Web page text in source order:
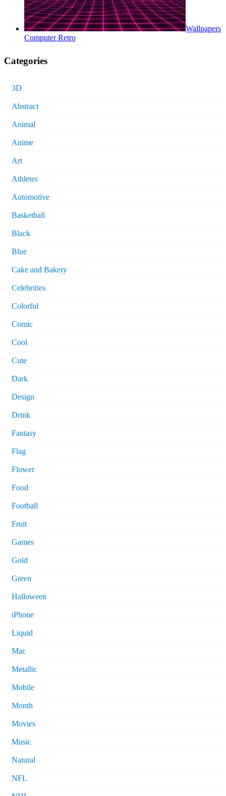
Wallpapers
Computer Retro
Categories
3D
Abstract
Animal
Anime
Art
Athletes
Automotive
Basketball
Black
Blue
Cake and Bakery
Celebrities
Colorful
Comic
Cool
Cute
Dark
Design
Drink
Fantasy
Flag
Flower
Food
Football
Fruit
Games
Gold
Green
Halloween
iPhone
Liquid
Mac
Metallic
Mobile
Month
Movies
Music
Natural
NFL